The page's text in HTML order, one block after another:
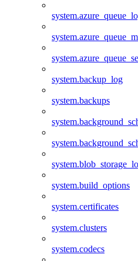
system.backup_log
system.backups
system.build_options
system.certificates
system.clusters
system.codecs